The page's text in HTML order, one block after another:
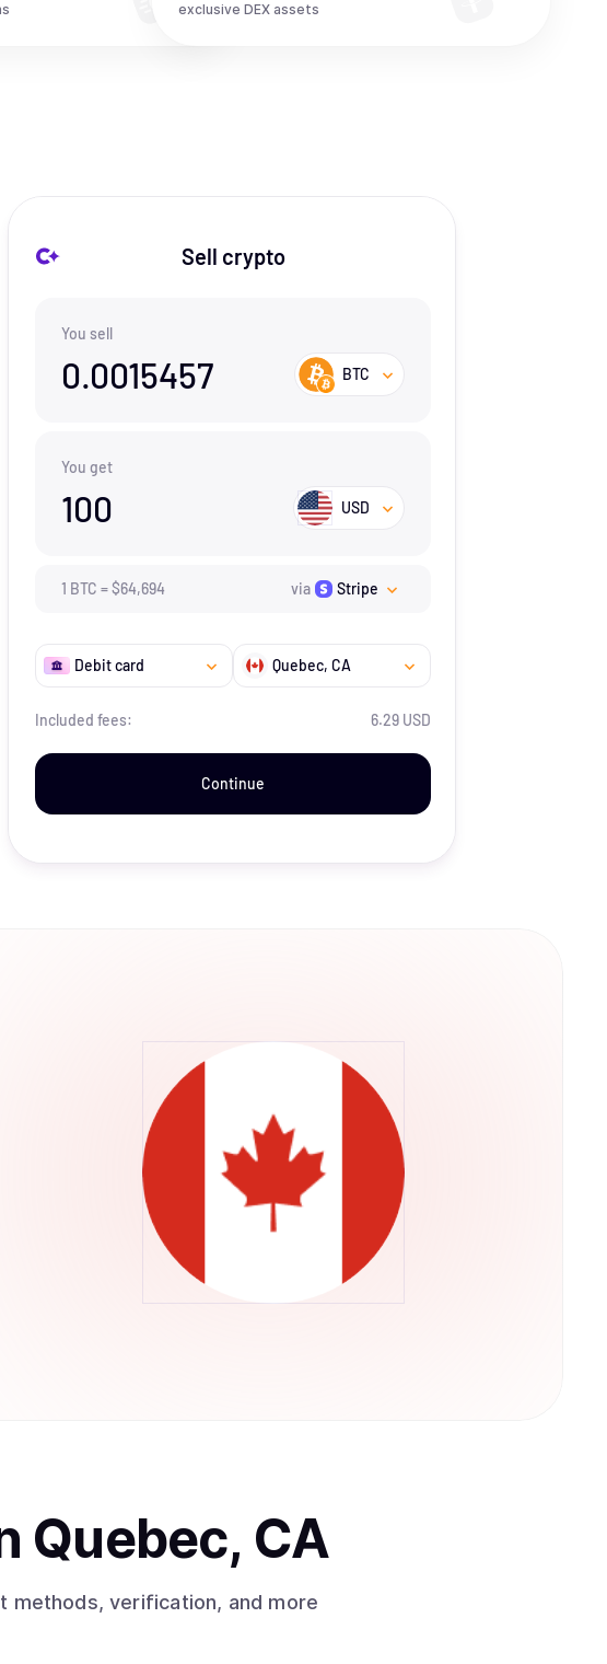
exclusive DEX assets
Sell crypto
You sell
0.0015457 BTC
You get
100 USD
1 BTC =$64,694 via Stripe
Debit card Quebec, CA
Included fees: 6.29 USD
Continue
Quebec, CA
methods, verification, and more